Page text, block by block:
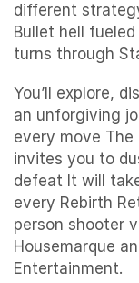
different
Bullet hell
turns through
You’ll explore,
an unforgiving
every move The
invites you to
defeat It will
every Rebirth
person shooter
Housemarque
Entertainment.